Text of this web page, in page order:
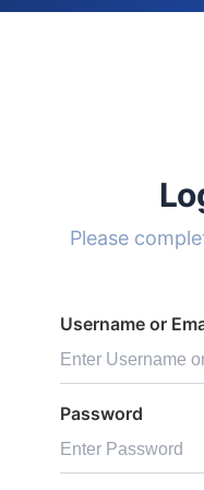
Please
Username or
Password